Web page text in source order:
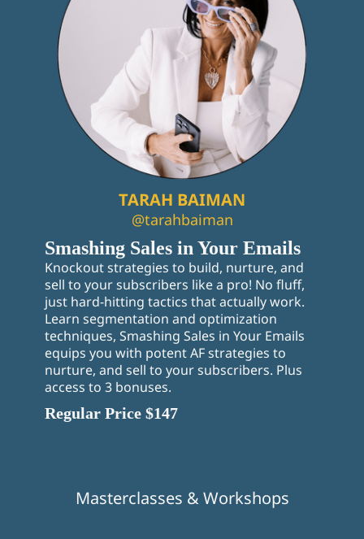
TARAH BAIMAN
@tarahbaiman
Smashing Sales in Your Emails
Knockout strategies to build, nurture, and
sell to your subscribers like a pro! No fluff,
just hard-hitting tactics that actually work.
Learn segmentation and optimization
techniques, Smashing Sales in Your Emails
equips you with potent AF strategies to
nurture, and sell to your subscribers. Plus
access to 3 bonuses.
Regular Price $147
Masterclasses & Workshops